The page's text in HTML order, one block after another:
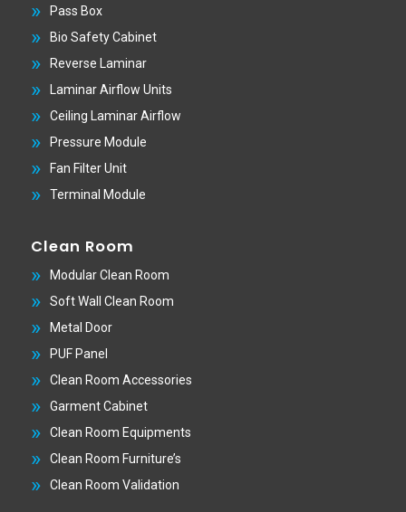
Pass Box
Bio Safety Cabinet
Reverse Laminar
Laminar Airflow Units
Ceiling Laminar Airflow
Pressure Module
Fan Filter Unit
Terminal Module
Clean Room
Modular Clean Room
Soft Wall Clean Room
Metal Door
PUF Panel
Clean Room Accessories
Garment Cabinet
Clean Room Equipments
Clean Room Furniture’s
Clean Room Validation